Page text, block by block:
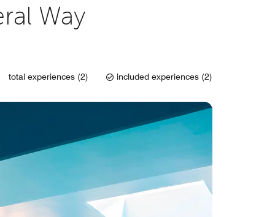
Way
total experiences (2) included experiences (2)